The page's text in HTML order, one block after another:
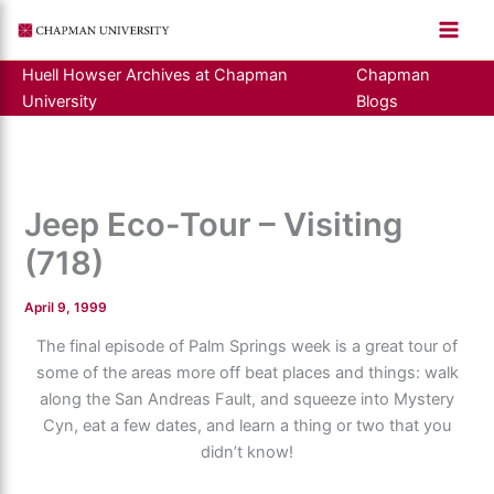
content
Huell Howser Archives at Chapman
University
Chapman
Blogs
Jeep Eco-Tour – Visiting
(718)
April 9, 1999
The final episode of Palm Springs week is a great tour of
some of the areas more off beat places and things: walk
along the San Andreas Fault, and squeeze into Mystery
Cyn, eat a few dates, and learn a thing or two that you
didn’t know!